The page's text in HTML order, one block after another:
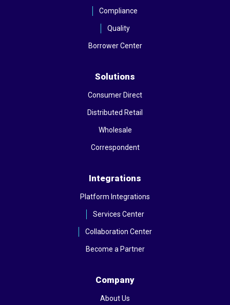
Compliance
Quality
Borrower Center
Solutions
Consumer Direct
Distributed Retail
Wholesale
Correspondent
Integrations
Platform Integrations
Services Center
Collaboration Center
Become a Partner
Company
About Us